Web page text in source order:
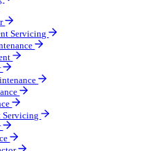
& Production
& Heavy Plant
make smarter decisions and